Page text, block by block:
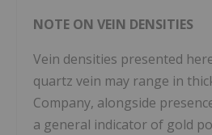
NOTE ON VEIN DENSITIES
Vein densities presented
quartz vein may range in
Company, alongside
a general indicator of gold